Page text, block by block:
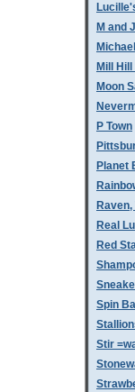
M and
Mill
Moon
P Town
Planet
Raven,
Real
Red
Spin
Stir